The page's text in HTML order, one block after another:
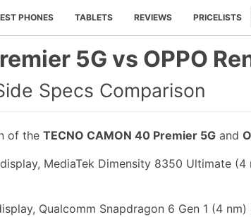
PHONES TABLETS REVIEWS PRICELISTS
5G vs OPPO
Specs Comparison
of the TECNO CAMON 40 Premier 5G and
MediaTek Dimensity 8350 Ultimate
Qualcomm Snapdragon 6 Gen 1 (4